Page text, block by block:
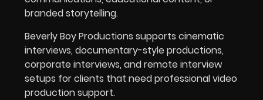
branded storytelling.
Beverly Boy Productions supports cinematic
interviews, documentary-style productions,
corporate interviews, and remote interview
setups for clients that need professional video
production support.